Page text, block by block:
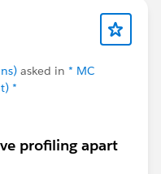
asked in * MC
*
profiling apart